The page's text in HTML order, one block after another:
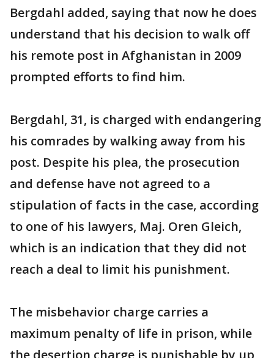
Bergdahl added, saying that now he does
understand that his decision to walk off
his remote post in Afghanistan in 2009
prompted efforts to find him.
Bergdahl, 31, is charged with endangering
his comrades by walking away from his
post. Despite his plea, the prosecution
and defense have not agreed to a
stipulation of facts in the case, according
to one of his lawyers, Maj. Oren Gleich,
which is an indication that they did not
reach a deal to limit his punishment.
The misbehavior charge carries a
maximum penalty of life in prison, while
the desertion charge is punishable by up